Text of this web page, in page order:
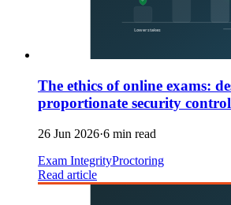
The ethics of online exams:
proportionate security
26 Jun 2026·6 min read
Exam IntegrityProctoring
Read article